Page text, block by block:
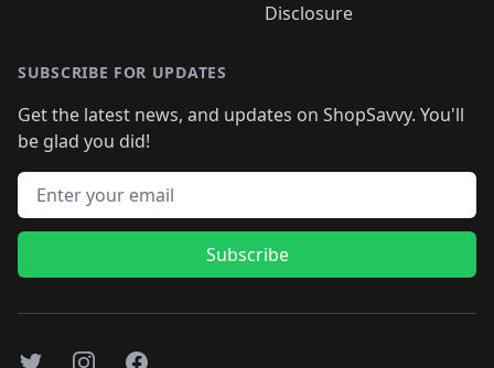
Disclosure
SUBSCRIBE FOR UPDATES
Get the latest news, and updates on ShopSavvy. You'll
be glad you did!
Email address
Subscribe
TwitterInstagramFacebook